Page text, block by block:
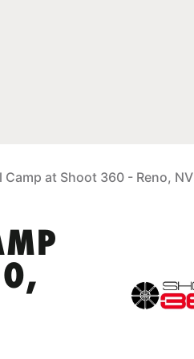
Camp at Shoot 360 - Reno, NV